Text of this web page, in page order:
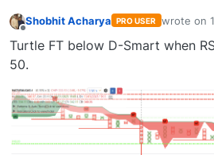
Shobhit Acharya PRO USER wrote on
last
Turtle FT below D-Smart when
50.